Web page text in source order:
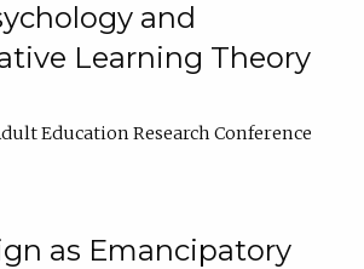
and
Learning Theory
Education Research Conference
as Emancipatory